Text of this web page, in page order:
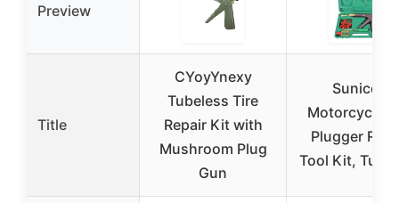
Preview
Title
CYoyYnexy
Tubeless Tire
Repair Kit with
Mushroom Plug
Gun
Sunicon
Motorcycle
Plugger
Tool Kit,